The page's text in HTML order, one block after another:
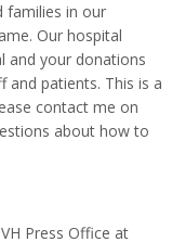
families in our
Our hospital
and your donations
and patients. This is a
contact me on
about how to
Press Office at